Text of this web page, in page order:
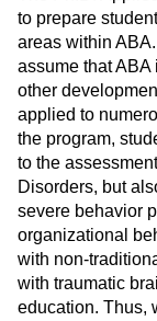
to prepare
areas within
assume that
other
applied to
the program,
to the
Disorders, but
severe behavior
organizational
with non-
with traumatic
education. Thus,